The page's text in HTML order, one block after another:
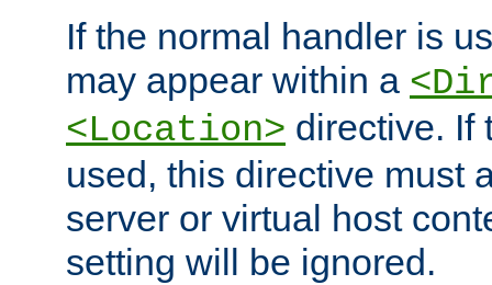
If the normal handler is
may appear within a
<Location> directive. If
used, this directive must
server or virtual host
setting will be ignored.